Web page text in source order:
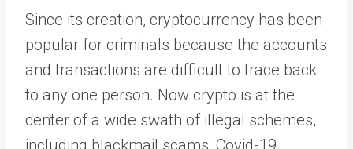
Since its creation, cryptocurrency has been
popular for criminals because the accounts
and transactions are difficult to trace back
to any one person. Now crypto is at the
center of a wide swath of illegal schemes,